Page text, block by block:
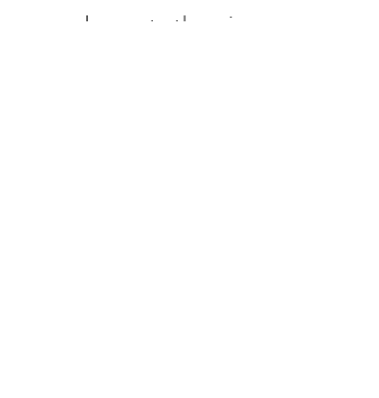
I agree to the privacy